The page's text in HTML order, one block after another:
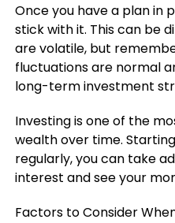
Once you have a plan in
stick with it. This can be
are volatile, but
fluctuations are normal
long-term investment
Investing is one of the
wealth over time.
regularly, you can take
interest and see your
Factors to Consider